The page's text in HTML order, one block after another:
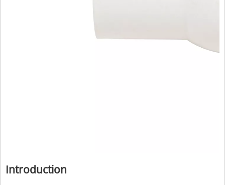
Introduction